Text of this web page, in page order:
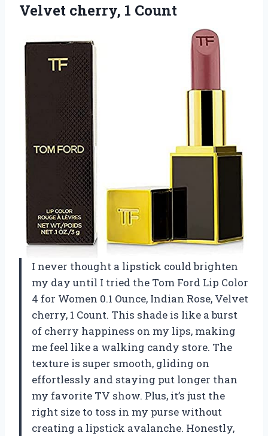
Velvet cherry, 1 Count
I never thought a lipstick could brighten
my day until I tried the Tom Ford Lip Color
4 for Women 0.1 Ounce, Indian Rose, Velvet
cherry, 1 Count. This shade is like a burst
of cherry happiness on my lips, making
me feel like a walking candy store. The
texture is super smooth, gliding on
effortlessly and staying put longer than
my favorite TV show. Plus, it’s just the
right size to toss in my purse without
creating a lipstick avalanche. Honestly,